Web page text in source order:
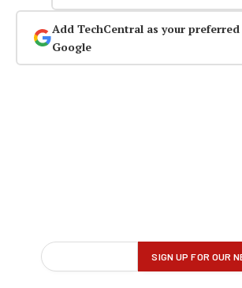
Add TechCentral as your
Google